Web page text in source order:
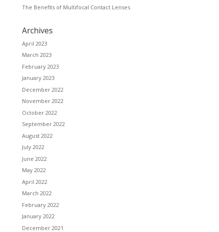
The Benefits of Multifocal Contact Lenses
Archives
April 2023
March 2023
February 2023
January 2023
December 2022
November 2022
October 2022
September 2022
August 2022
July 2022
June 2022
May 2022
April 2022
March 2022
February 2022
January 2022
December 2021